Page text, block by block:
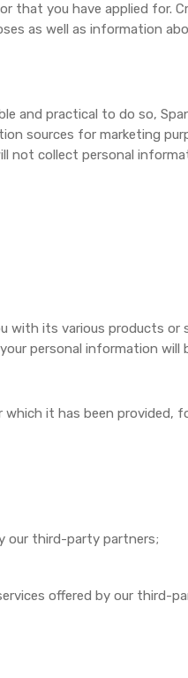
that you have applied for.
as well as information
and practical to do so,
sources for marketing
not collect personal
with its various products or
personal information will
it has been provided,
our third-party partners;
offered by our third-